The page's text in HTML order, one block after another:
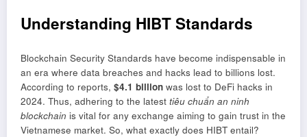
Understanding HIBT Standards
Blockchain Security Standards have become indispensable in
an era where data breaches and hacks lead to billions lost.
According to reports, $4.1 billion was lost to DeFi hacks in
2024. Thus, adhering to the latest tiêu chuẩn an ninh
blockchain is vital for any exchange aiming to gain trust in the
Vietnamese market. So, what exactly does HIBT entail?